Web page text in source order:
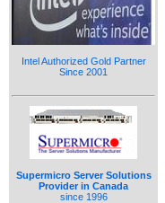
Intel Authorized Gold Partner
Since 2001
Supermicro Server Solutions
Provider in Canada
since 1996